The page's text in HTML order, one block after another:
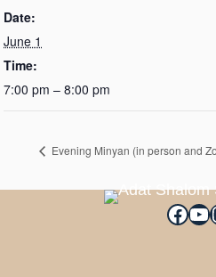
Date:
June 1
Time:
7:00 pm – 8:00 pm
Evening Minyan (in person and